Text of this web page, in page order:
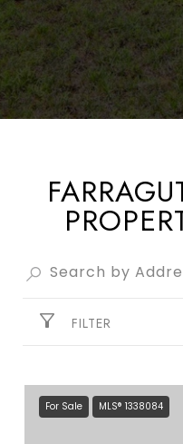
FILTER
For Sale MLS® 1338084